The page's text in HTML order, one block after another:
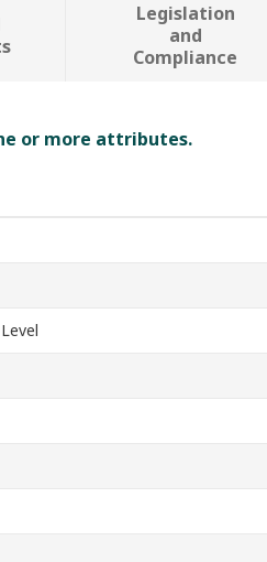
Legislation
and
Compliance
or more attributes.